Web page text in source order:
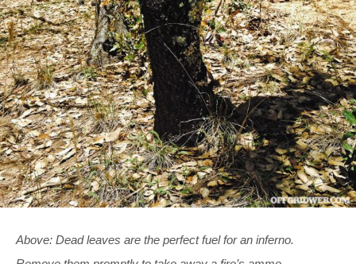
Above: Dead leaves are the perfect fuel for an inferno.